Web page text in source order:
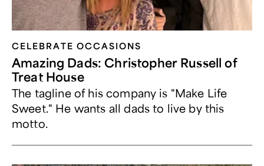
CELEBRATE OCCASIONS​
Amazing Dads: Christopher Russell of
Treat House
The tagline of his company is "Make Life
Sweet." He wants all dads to live by this
motto.